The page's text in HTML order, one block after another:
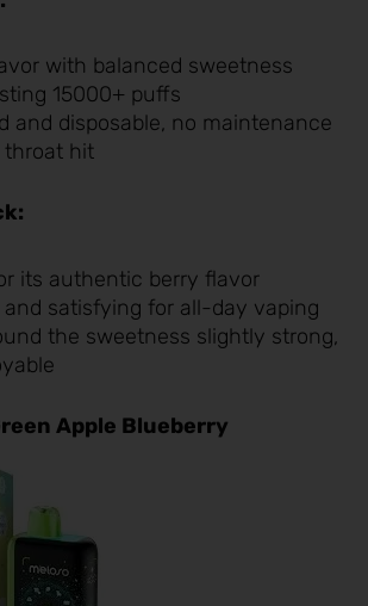
with balanced sweetness
15000+ puffs
and disposable, no maintenance
throat hit
its authentic berry flavor
and satisfying for all-day vaping
the sweetness slightly strong,
Apple Blueberry